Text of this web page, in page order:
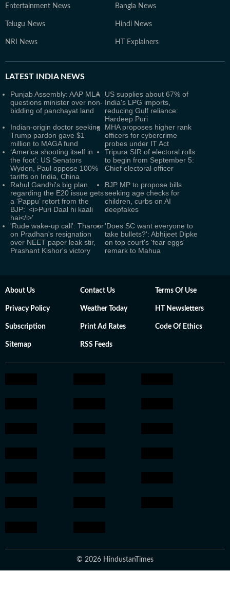
Entertainment News Bangla News
Telugu News Hindi News
NRI News HT Explainers
LATEST INDIA NEWS
Punjab Assembly: AAP MLA
questions minister over non-
bidding of panchayat land
US supplies about 67% of
India's LPG imports,
reducing Gulf reliance:
Hardeep Puri
Indian-origin doctor seeking
Trump pardon gave $1
million to MAGA fund
MHA proposes higher rank
officers for cybercrime
probes under IT Act
‘America shooting itself in
the foot’: US Senators
Wyden, Paul oppose 100%
tariffs on India, China
Tripura SIR of electoral rolls
to begin from September 5:
Chief electoral officer
Rahul Gandhi's big plan
regarding the E20 issue gets
a ‘Pappu’ retort from the
BJP: ‘<i>Puri Daal hi kaali
hai</i>’
BJP MP to propose bills
seeking age checks for
children, curbs on AI
deepfakes
'Rude wake-up call': Tharoor
on Pradhan's resignation
over NEET paper leak stir,
Prashant Kishor's victory
'Does SC want everyone to
take bullets?': Abhijeet Dipke
on top court's 'fear eggs'
remark to Mahua
About Us Contact Us Terms Of Use
Privacy Policy Weather Today HT Newsletters
Subscription Print Ad Rates Code Of Ethics
Sitemap RSS Feeds
© 2026 HindustanTimes